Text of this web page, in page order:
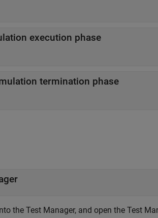
of simulation execution phase
of simulation termination phase
the Test Manager, and open the Test